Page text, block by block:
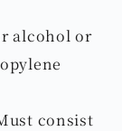
alcohol or
consist